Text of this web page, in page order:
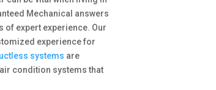
Mechanical answers
of expert experience. Our
experience for
systems are
condition systems that